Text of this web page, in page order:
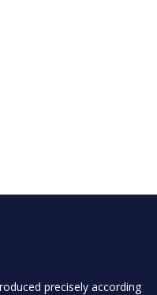
precisely according